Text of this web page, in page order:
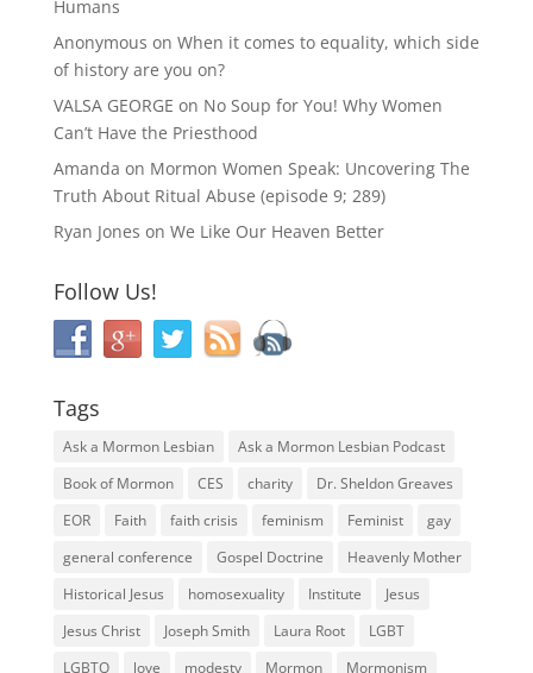
Humans
Anonymous on When it comes to equality, which side
of history are you on?
VALSA GEORGE on No Soup for You! Why Women
Can’t Have the Priesthood
Amanda on Mormon Women Speak: Uncovering The
Truth About Ritual Abuse (episode 9; 289)
Ryan Jones on We Like Our Heaven Better
Follow Us!
Tags
Ask a Mormon Lesbian
Ask a Mormon Lesbian Podcast
Book of Mormon
CES charity
Dr. Sheldon Greaves
EOR
Faith faith crisis feminism Feminist
gay
general conference
Gospel Doctrine
Heavenly Mother
Historical Jesus
homosexuality Institute
Jesus
Jesus Christ
Joseph Smith Laura Root
LGBT
LGBTQ
love modesty Mormon Mormonism